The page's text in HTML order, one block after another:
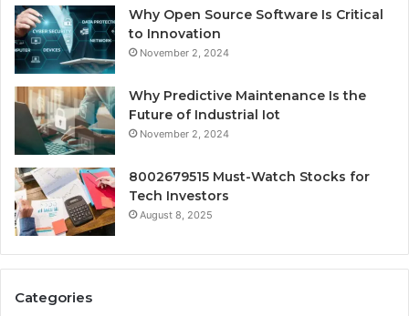
Why Open Source Software Is Critical
to Innovation
November 2, 2024
Why Predictive Maintenance Is the
Future of Industrial Iot
November 2, 2024
8002679515 Must-Watch Stocks for
Tech Investors
August 8, 2025
Categories